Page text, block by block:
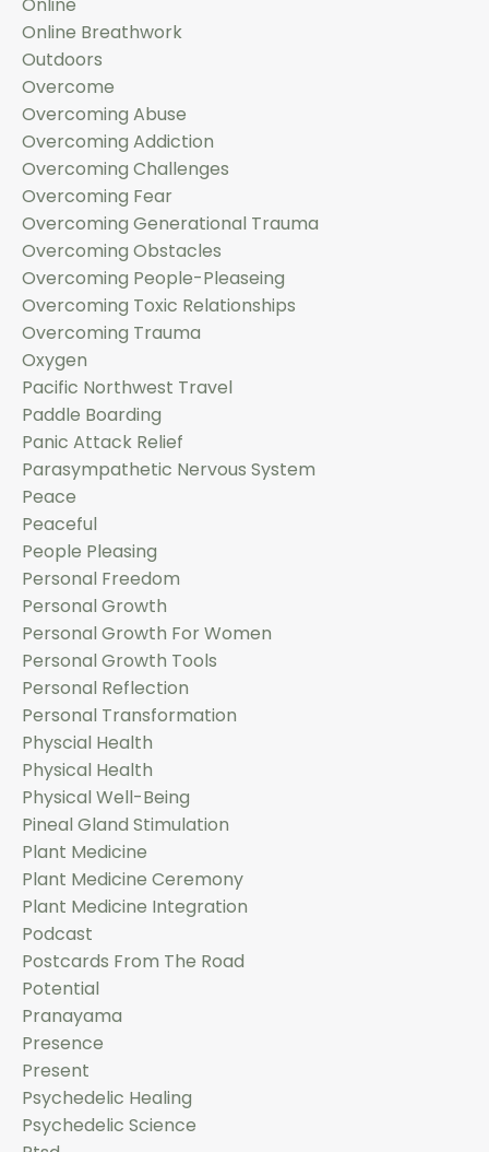
Online
Online Breathwork
Outdoors
Overcome
Overcoming Abuse
Overcoming Addiction
Overcoming Challenges
Overcoming Fear
Overcoming Generational Trauma
Overcoming Obstacles
Overcoming People-Pleaseing
Overcoming Toxic Relationships
Overcoming Trauma
Oxygen
Pacific Northwest Travel
Paddle Boarding
Panic Attack Relief
Parasympathetic Nervous System
Peace
Peaceful
People Pleasing
Personal Freedom
Personal Growth
Personal Growth For Women
Personal Growth Tools
Personal Reflection
Personal Transformation
Physcial Health
Physical Health
Physical Well-Being
Pineal Gland Stimulation
Plant Medicine
Plant Medicine Ceremony
Plant Medicine Integration
Podcast
Postcards From The Road
Potential
Pranayama
Presence
Present
Psychedelic Healing
Psychedelic Science